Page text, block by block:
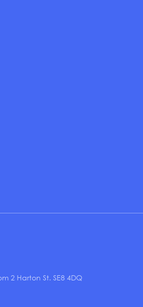
2 Harton St. SE8 4DQ